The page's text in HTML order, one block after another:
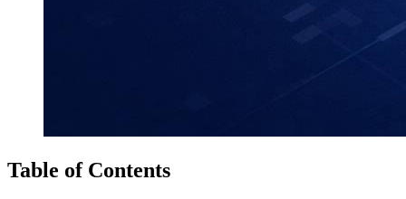
Table of Contents